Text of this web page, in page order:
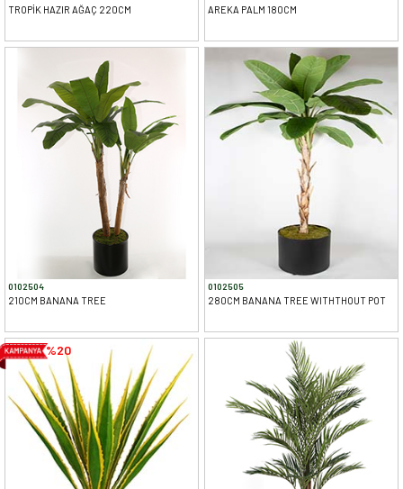
TROPİK HAZIR AĞAÇ 220CM AREKA PALM 180CM
0102504
210CM BANANA TREE
0102505
280CM BANANA TREE WITHTHOUT POT
%20